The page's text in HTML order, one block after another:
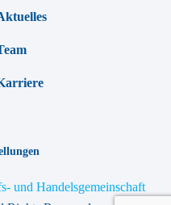
und Handelsgemeinschaft